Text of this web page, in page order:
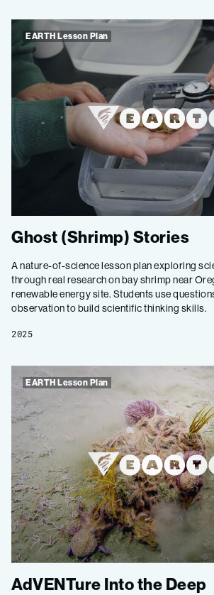
EARTH Lesson Plan
Ghost (Shrimp) Stories
A nature-of-science lesson plan exploring
through real research on bay shrimp near
renewable energy site. Students use
observation to build scientific thinking skills.
2025
EARTH Lesson Plan
AdVENTure Into the Deep